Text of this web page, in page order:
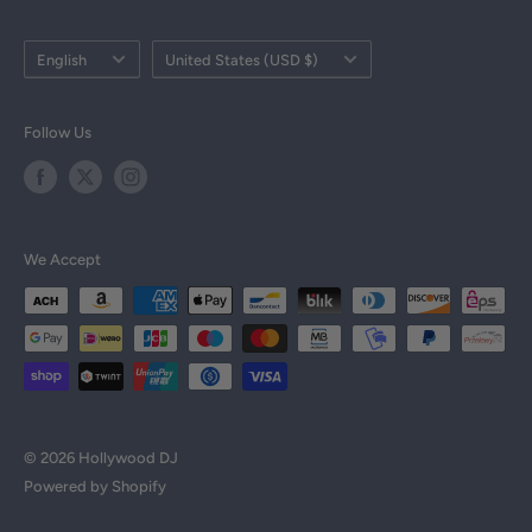
Tax Exempt Form
DJ Courses
All Products
Language
English Country/region
United States (USD $)
Follow Us
We Accept
© 2026 Hollywood DJ
Powered by Shopify